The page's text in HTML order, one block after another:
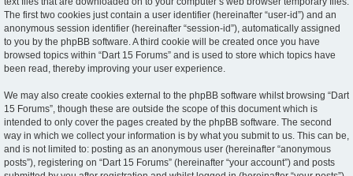
The first two cookies just contain a user identifier (hereinafter “user-id”) and an
anonymous session identifier (hereinafter “session-id”), automatically assigned
to you by the phpBB software. A third cookie will be created once you have
browsed topics within “Dart 15 Forums” and is used to store which topics have
been read, thereby improving your user experience.
We may also create cookies external to the phpBB software whilst browsing “Dart
15 Forums”, though these are outside the scope of this document which is
intended to only cover the pages created by the phpBB software. The second
way in which we collect your information is by what you submit to us. This can be,
and is not limited to: posting as an anonymous user (hereinafter “anonymous
posts”), registering on “Dart 15 Forums” (hereinafter “your account”) and posts